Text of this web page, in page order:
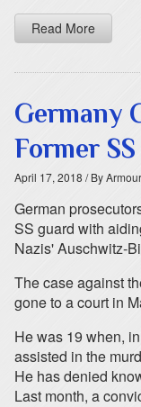
Read More
Germany
Former
April 17, 2018 / By
German
SS guard with
Nazis' Auschwitz-
The case against
gone to a court in
He was 19 when,
assisted in the
He has denied
Last month, a